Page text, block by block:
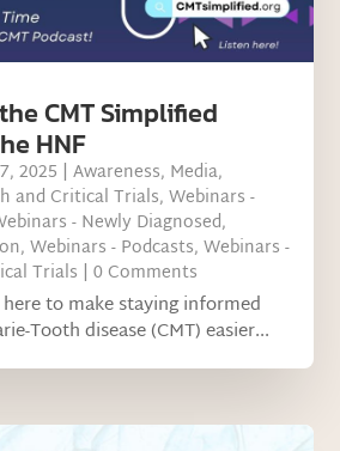
CMT Simplified
HNF
2025 |Awareness, Media,
and Critical Trials,Webinars -
- Newly Diagnosed,
,Webinars - Podcasts,Webinars -
Trials | 0 Comments
to make staying informed
Tooth disease (CMT) easier...